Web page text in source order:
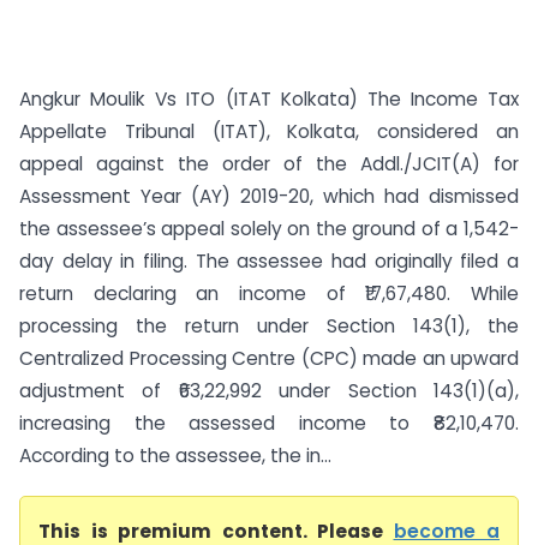
Angkur Moulik Vs ITO (ITAT Kolkata) The Income Tax
Appellate Tribunal (ITAT), Kolkata, considered an
appeal against the order of the Addl./JCIT(A) for
Assessment Year (AY) 2019-20, which had dismissed
the assessee’s appeal solely on the ground of a 1,542-
day delay in filing. The assessee had originally filed a
return declaring an income of ₹17,67,480. While
processing the return under Section 143(1), the
Centralized Processing Centre (CPC) made an upward
adjustment of ₹63,22,992 under Section 143(1)(a),
increasing the assessed income to ₹82,10,470.
According to the assessee, the in...
This is premium content. Please become a